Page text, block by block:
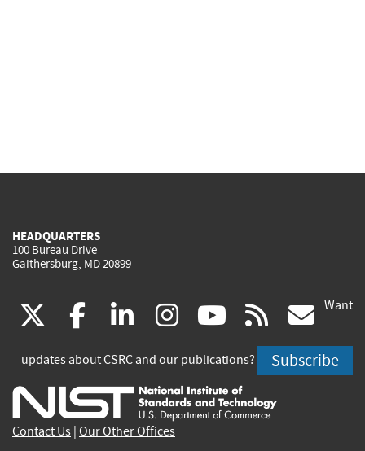
HEADQUARTERS
100 Bureau Drive
Gaithersburg, MD 20899
(link
is
external)
facebook
(link
is
external)
linkedin
(link
is
external)
instagram
(link
is
external)
youtube
(link
is
external)
rss
is
Want
updates about CSRC and our publications? Subscribe
Contact Us Our Other Offices